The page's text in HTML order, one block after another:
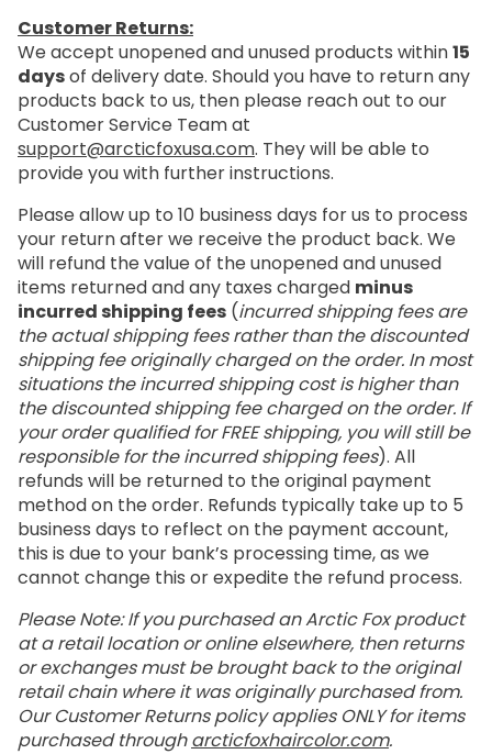
Customer Returns:
We accept unopened and unused products within15
daysof delivery date. Should you have to return any
products back to us, then please reach out to our
Customer Service Team at
support@arcticfoxusa.com. They will be able to
provide you with further instructions.
Please allow up to 10 business days for us to process
your return after we receive the product back. We
will refund the value of the unopened and unused
items returned and any taxes charged minus
incurred shipping fees (incurred shipping fees are
the actual shipping fees rather than the discounted
shipping fee originally charged on the order. In most
situations the incurred shipping cost is higher than
the discounted shipping fee charged on the order. If
your order qualified for FREE shipping, you will still be
responsible for the incurred shipping fees). All
refunds will be returned to the original payment
method on the order. Refunds typically take up to 5
business days to reflect on the payment account,
this is due to your bank’s processing time, as we
cannot change this or expedite the refund process.
Please Note: If you purchased an Arctic Fox product
at a retail location or online elsewhere, then returns
or exchanges must be brought back to the original
retail chain where it was originally purchased from.
Our Customer Returns policy applies ONLY for items
purchased througharcticfoxhaircolor.com.